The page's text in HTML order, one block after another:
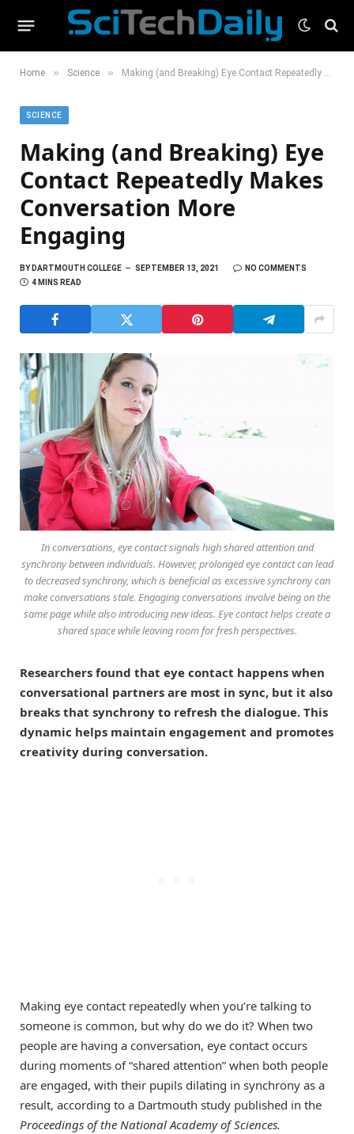
Home » Science » Making (and Breaking) Eye Contact Repeatedly Makes Conversation More Engaging
SCIENCE
Making (and Breaking) Eye
Contact Repeatedly Makes
Conversation More
Engaging
BYDARTMOUTH COLLEGE SEPTEMBER 13, 2021
NO COMMENTS
4 MINS READ
In conversations, eye contact signals high shared attention and
synchrony between individuals. However, prolonged eye contact can lead
to decreased synchrony, which is beneficial as excessive synchrony can
make conversations stale. Engaging conversations involve being on the
same page while also introducing new ideas. Eye contact helps create a
shared space while leaving room for fresh perspectives.
Researchers found that eye contact happens when
conversational partners are most in sync, but it also
breaks that synchrony to refresh the dialogue. This
dynamic helps maintain engagement and promotes
creativity during conversation.
Making eye contact repeatedly when you’re talking to
someone is common, but why do we do it? When two
people are having a conversation, eye contact occurs
during moments of “shared attention” when both people
are engaged, with their pupils dilating in synchrony as a
result, according to a Dartmouth study published in the
Proceedings of the National Academy of Sciences.